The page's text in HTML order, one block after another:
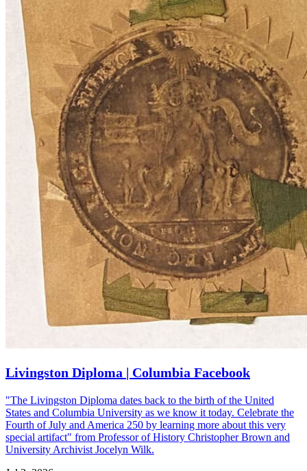
Livingston Diploma | Columbia Facebook
"The Livingston Diploma dates back to the birth of the United
States and Columbia University as we know it today. Celebrate the
Fourth of July and America 250 by learning more about this very
special artifact" from Professor of History Christopher Brown and
University Archivist Jocelyn Wilk.